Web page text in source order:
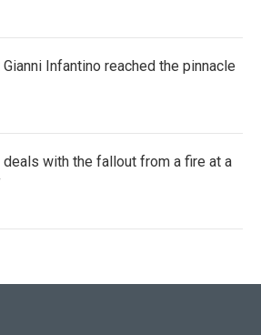
Infantino reached the pinnacle
deals with the fallout from a fire at a